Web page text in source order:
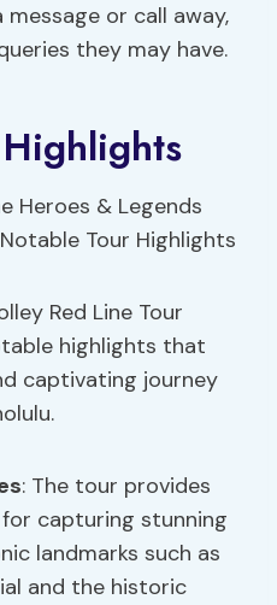
or call away,
they may have.
Red Line Tour
highlights that
captivating journey
: The tour provides
capturing stunning
landmarks such as
and the historic